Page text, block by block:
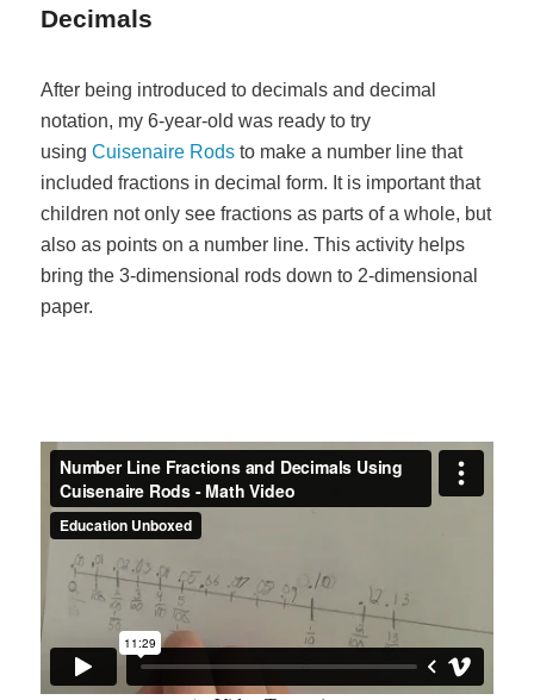
Decimals
After being introduced to decimals and decimal
notation, my 6-year-old was ready to try
usingCuisenaire Rods to make a number line that
included fractions in decimal form. It is important that
children not only see fractions as parts of a whole, but
also as points on a number line. This activity helps
bring the 3-dimensional rods down to 2-dimensional
paper.